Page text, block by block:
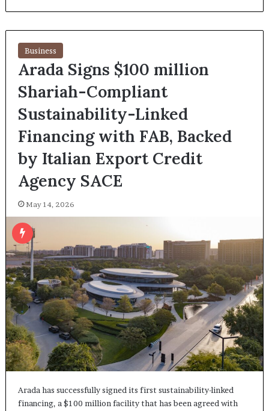
Business
Arada Signs $100 million
Shariah-Compliant
Sustainability-Linked
Financing with FAB, Backed
by Italian Export Credit
Agency SACE
May 14, 2026
Arada has successfully signed its first sustainability-linked
financing, a $100 million facility that has been agreed with